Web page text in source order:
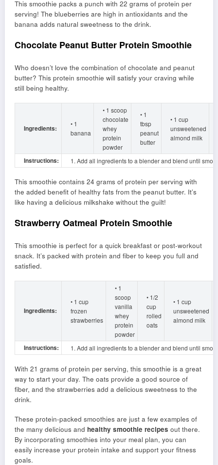
This smoothie packs a punch with 22 grams of protein per
serving! The blueberries are high in antioxidants and the
banana adds natural sweetness to the drink.
Chocolate Peanut Butter Protein Smoothie
Who doesn’t love the combination of chocolate and peanut
butter? This protein smoothie will satisfy your craving while
still being healthy.
Ingredients:
• 1
banana
• 1 scoop
chocolate
whey
protein
powder
• 1
tbsp
peanut
butter
• 1 cup
unsweetened
almond milk
Instructions: 1. Add all ingredients to a blender and blend until
This smoothie contains 24 grams of protein per serving with
the added benefit of healthy fats from the peanut butter. It’s
like having a delicious milkshake without the guilt!
Strawberry Oatmeal Protein Smoothie
This smoothie is perfect for a quick breakfast or post-workout
snack. It’s packed with protein and fiber to keep you full and
satisfied.
Ingredients:
• 1 cup
frozen
strawberries
• 1
scoop
vanilla
whey
protein
powder
• 1/2
cup
rolled
oats
• 1 cup
unsweetened
almond milk
Instructions: 1. Add all ingredients to a blender and blend until
With 21 grams of protein per serving, this smoothie is a great
way to start your day. The oats provide a good source of
fiber, and the strawberries add a delicious sweetness to the
drink.
These protein-packed smoothies are just a few examples of
the many delicious and healthy smoothie recipes out there.
By incorporating smoothies into your meal plan, you can
easily increase your protein intake and support your fitness
goals.